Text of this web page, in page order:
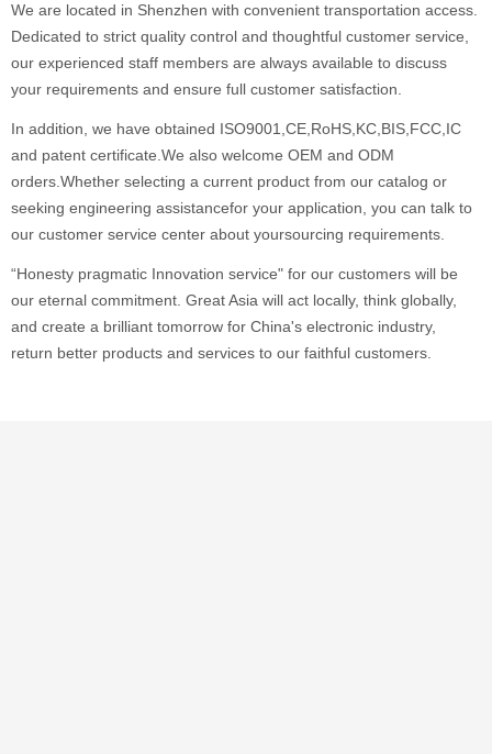
We are located in Shenzhen with convenient transportation access.
Dedicated to strict quality control and thoughtful customer service,
our experienced staff members are always available to discuss
your requirements and ensure full customer satisfaction.
In addition, we have obtained ISO9001,CE,RoHS,KC,BIS,FCC,IC
and patent certificate.We also welcome OEM and ODM
orders.Whether selecting a current product from our catalog or
seeking engineering assistancefor your application, you can talk to
our customer service center about yoursourcing requirements.
“Honesty pragmatic Innovation service" for our customers will be
our eternal commitment. Great Asia will act locally, think globally,
and create a brilliant tomorrow for China's electronic industry,
return better products and services to our faithful customers.